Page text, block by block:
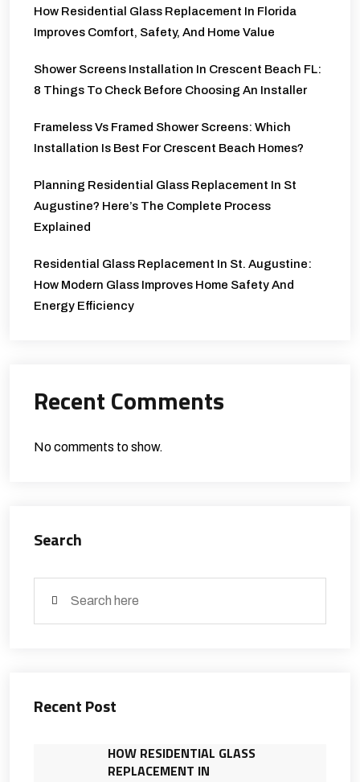
How Residential Glass Replacement In Florida
Improves Comfort, Safety, And Home Value
Shower Screens Installation In Crescent Beach FL:
8 Things To Check Before Choosing An Installer
Frameless Vs Framed Shower Screens: Which
Installation Is Best For Crescent Beach Homes?
Planning Residential Glass Replacement In St
Augustine? Here’s The Complete Process
Explained
Residential Glass Replacement In St. Augustine:
How Modern Glass Improves Home Safety And
Energy Efficiency
Recent Comments
No comments to show.
Search
Recent Post
HOW RESIDENTIAL GLASS
REPLACEMENT IN